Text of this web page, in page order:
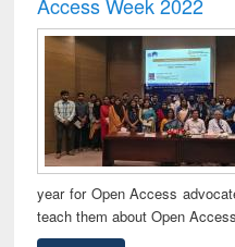
year for Open Access
teach them about Open